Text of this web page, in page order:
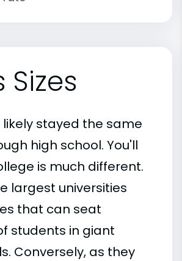
Sizes
likely stayed the same
high school. You'll
is much different.
largest universities
that can seat
students in giant
Conversely, as they